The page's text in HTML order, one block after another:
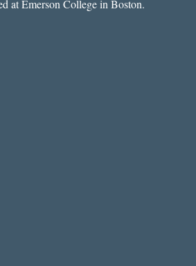
at Emerson College in Boston.